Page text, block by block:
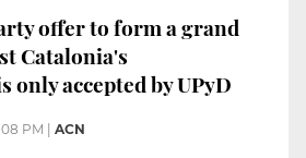
offer to form a grand
Catalonia's
only accepted by UPyD
PM ACN